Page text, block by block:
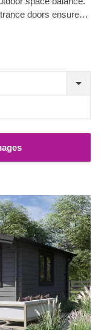
doors ensure
roof overhang
placing a lounging
your utmost